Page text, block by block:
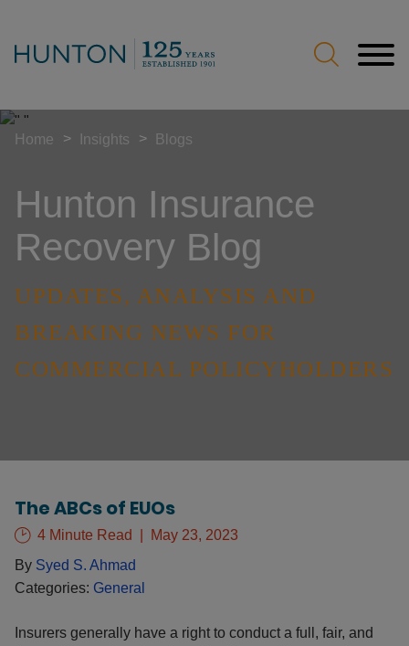
Hunton Insurance
Recovery Blog
UPDATES, ANALYSIS AND
BREAKING NEWS FOR
COMMERCIAL POLICYHOLDERS
Home > Insights > Blogs
The ABCs of EUOs
4 Minute Read
May 23, 2023
By Syed S. Ahmad
Categories: General
Insurers generally have a right to conduct a full, fair, and